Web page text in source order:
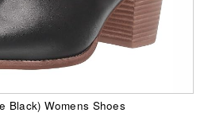
Black) Womens Shoes